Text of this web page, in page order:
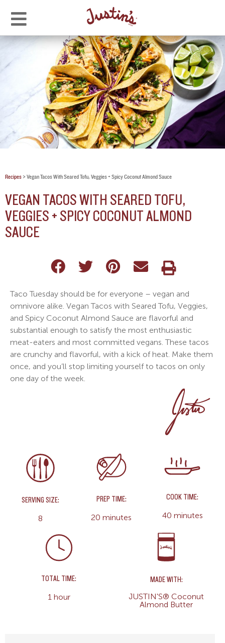
Recipes > Vegan Tacos With Seared Tofu, Veggies + Spicy Coconut Almond Sauce
VEGAN TACOS WITH SEARED TOFU,
VEGGIES + SPICY COCONUT ALMOND
SAUCE
Taco Tuesday should be for everyone – vegan and
omnivore alike. Vegan Tacos with Seared Tofu, Veggies,
and Spicy Coconut Almond Sauce are flavorful and
substantial enough to satisfy the most enthusiastic
meat-eaters and most committed vegans. These tacos
are crunchy and flavorful, with a kick of heat. Make them
once, and you’ll stop limiting yourself to tacos on only
one day of the week.
SERVING SIZE:
8
PREP TIME:
20 minutes
COOK TIME:
40 minutes
TOTAL TIME:
1 hour
MADE WITH:
JUSTIN'S® Coconut
Almond Butter